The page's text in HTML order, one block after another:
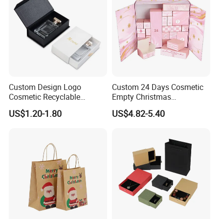
Custom Design Logo
Cosmetic Recyclable
Packaging Drawer
Cardboard Perfume Gift Box
US$1.20-1.80
Custom 24 Days Cosmetic
Empty Christmas
Countdown Advent
Calendar Box
US$4.82-5.40